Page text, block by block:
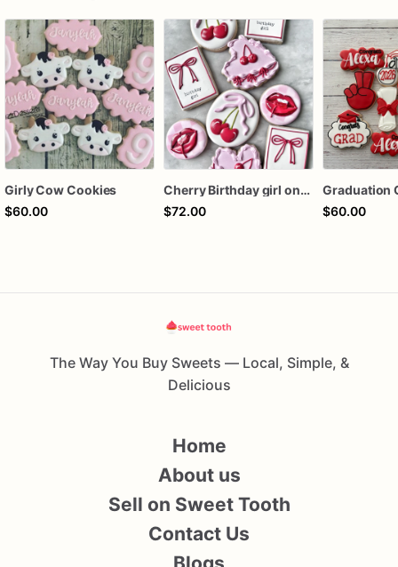
Girly Cow Cookies
$60.00
Cherry Birthday girl one dozen cookies
$72.00
Graduation
$60.00
The Way You Buy Sweets — Local, Simple, &
Delicious
Home
About us
Sell on Sweet Tooth
Contact Us